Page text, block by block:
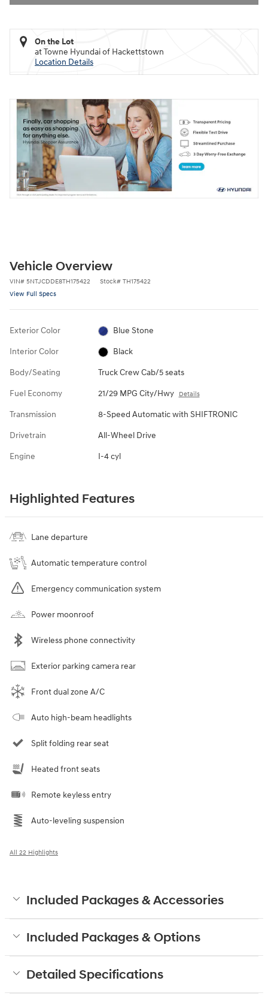
On the Lot
at Towne Hyundai of Hackettstown
Location Details
Vehicle Overview
VIN# 5NTJCDDE8TH175422 Stock# TH175422
View Full Specs
Exterior Color Blue Stone
Interior Color Black
Body/Seating Truck Crew Cab/5 seats
Fuel Economy 21/29 MPG City/Hwy Details
Transmission 8-Speed Automatic with SHIFTRONIC
Drivetrain All-Wheel Drive
Engine I-4 cyl
Highlighted Features
Lane departure
Automatic temperature control
Emergency communication system
Power moonroof
Wireless phone connectivity
Exterior parking camera rear
Front dual zone A/C
Auto high-beam headlights
Split folding rear seat
Heated front seats
Remote keyless entry
Auto-leveling suspension
All 22 Highlights
Included Packages & Accessories
Included Packages & Options
Detailed Specifications